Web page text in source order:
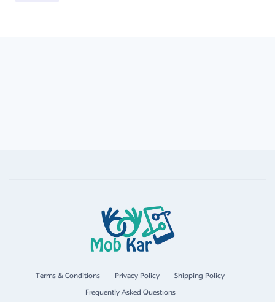
Terms & Conditions Privacy Policy
Shipping Policy
Frequently Asked Questions